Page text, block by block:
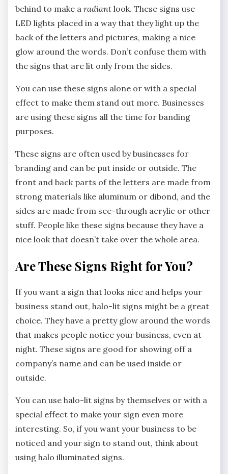
behind to make a radiant look. These signs use
LED lights placed in a way that they light up the
back of the letters and pictures, making a nice
glow around the words. Don’t confuse them with
the signs that are lit only from the sides.
You can use these signs alone or with a special
effect to make them stand out more. Businesses
are using these signs all the time for banding
purposes.
These signs are often used by businesses for
branding and can be put inside or outside. The
front and back parts of the letters are made from
strong materials like aluminum or dibond, and the
sides are made from see-through acrylic or other
stuff. People like these signs because they have a
nice look that doesn’t take over the whole area.
Are These Signs Right for You?
If you want a sign that looks nice and helps your
business stand out, halo-lit signs might be a great
choice. They have a pretty glow around the words
that makes people notice your business, even at
night. These signs are good for showing off a
company’s name and can be used inside or
outside.
You can use halo-lit signs by themselves or with a
special effect to make your sign even more
interesting. So, if you want your business to be
noticed and your sign to stand out, think about
using halo illuminated signs.